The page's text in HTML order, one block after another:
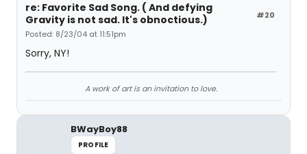
#20
re: Favorite Sad Song. ( And defying
Gravity is not sad. It's obnoctious.)
Posted: 8/23/04 at 11:51pm
Sorry, NY!
A work of art is an invitation to love.
BWayBoy88
PROFILE